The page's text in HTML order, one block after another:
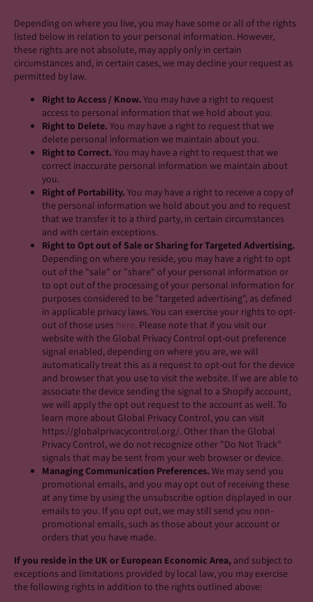
Depending on where you live, you may have some or all of the rights
listed below in relation to your personal information. However,
these rights are not absolute, may apply only in certain
circumstances and, in certain cases, we may decline your request as
permitted by law.
Right to Access / Know. You may have a right to request
access to personal information that we hold about you.
Right to Delete. You may have a right to request that we
delete personal information we maintain about you.
Right to Correct. You may have a right to request that we
correct inaccurate personal information we maintain about
you.
Right of Portability. You may have a right to receive a copy of
the personal information we hold about you and to request
that we transfer it to a third party, in certain circumstances
and with certain exceptions.
Right to Opt out of Sale or Sharing for Targeted Advertising.
Depending on where you reside, you may have a right to opt
out of the "sale" or "share" of your personal information or
to opt out of the processing of your personal information for
purposes considered to be "targeted advertising", as defined
in applicable privacy laws. You can exercise your rights to opt-
out of those uses here. Please note that if you visit our
website with the Global Privacy Control opt-out preference
signal enabled, depending on where you are, we will
automatically treat this as a request to opt-out for the device
and browser that you use to visit the website. If we are able to
associate the device sending the signal to a Shopify account,
we will apply the opt out request to the account as well. To
learn more about Global Privacy Control, you can visit
https://globalprivacycontrol.org/. Other than the Global
Privacy Control, we do not recognize other "Do Not Track"
signals that may be sent from your web browser or device.
Managing Communication Preferences. We may send you
promotional emails, and you may opt out of receiving these
at any time by using the unsubscribe option displayed in our
emails to you. If you opt out, we may still send you non-
promotional emails, such as those about your account or
orders that you have made.
If you reside in the UK or European Economic Area, and subject to
exceptions and limitations provided by local law, you may exercise
the following rights in addition to the rights outlined above: